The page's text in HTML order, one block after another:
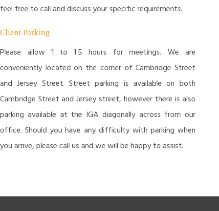
feel free to call and discuss your specific requirements.
Client Parking
Please allow 1 to 1.5 hours for meetings. We are
conveniently located on the corner of Cambridge Street
and Jersey Street. Street parking is available on both
Cambridge Street and Jersey street, however there is also
parking available at the IGA diagonally across from our
office. Should you have any difficulty with parking when
you arrive, please call us and we will be happy to assist.